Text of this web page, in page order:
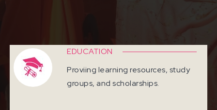
EDUCATION
Proviing learning resources, study
groups, and scholarships.